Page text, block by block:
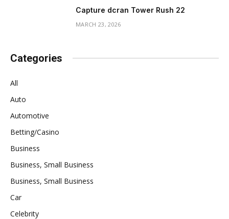
Capture dcran Tower Rush 22
MARCH 23, 2026
Categories
All
Auto
Automotive
Betting/Casino
Business
Business, Small Business
Business, Small Business
Car
Celebrity